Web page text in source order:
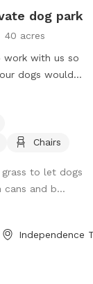
dog park
40 acres
work with us so
dogs would
Chairs
to let dogs
cans and b...